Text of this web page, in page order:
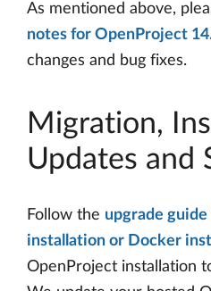
As mentioned above,
notes for OpenProject
changes and bug fixes.
Migration,
Updates and
Follow the upgrade
installation or Docker
OpenProject installation